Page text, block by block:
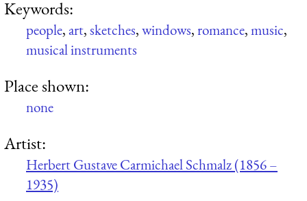
Keywords:
people,art,sketches,windows,romance,music,
musical instruments
Place shown:
none
Artist:
Herbert Gustave Carmichael Schmalz (1856 –
1935)